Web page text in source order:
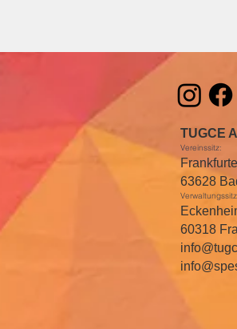
TUGCE
Vereinssitz:
63628
60318